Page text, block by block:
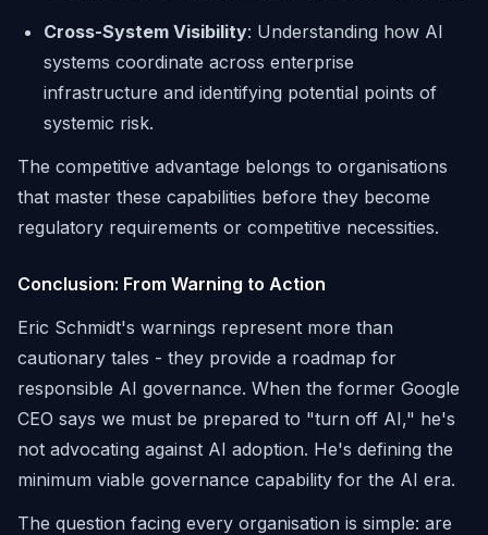
Cross-System Visibility: Understanding how AI
systems coordinate across enterprise
infrastructure and identifying potential points of
systemic risk.
The competitive advantage belongs to organisations
that master these capabilities before they become
regulatory requirements or competitive necessities.
Conclusion: From Warning to Action
Eric Schmidt's warnings represent more than
cautionary tales - they provide a roadmap for
responsible AI governance. When the former Google
CEO says we must be prepared to "turn off AI," he's
not advocating against AI adoption. He's defining the
minimum viable governance capability for the AI era.
The question facing every organisation is simple: are